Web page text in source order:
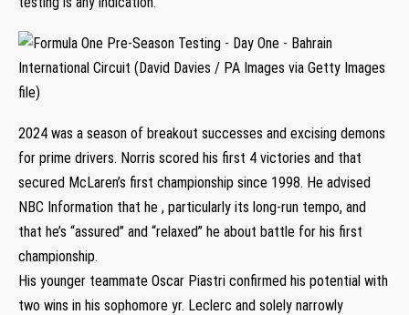
2024 was a season of breakout successes and excising demons
for prime drivers. Norris scored his first 4 victories and that
secured McLaren’s first championship since 1998. He advised
NBC Information that he , particularly its long-run tempo, and
that he’s “assured” and “relaxed” he about battle for his first
championship.
His younger teammate Oscar Piastri confirmed his potential with
two wins in his sophomore yr. Leclerc and solely narrowly